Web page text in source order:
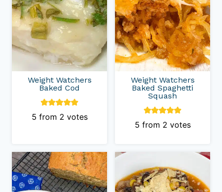
Weight Watchers
Baked Cod
5 from 2 votes
Weight Watchers
Baked Spaghetti
Squash
5 from 2 votes